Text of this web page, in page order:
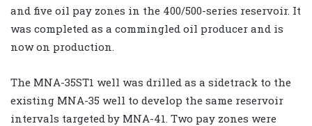
and five oil pay zones in the 400/500-series reservoir. It
was completed as a commingled oil producer and is
now on production.
The MNA-35ST1 well was drilled as a sidetrack to the
existing MNA-35 well to develop the same reservoir
intervals targeted by MNA-41. Two pay zones were